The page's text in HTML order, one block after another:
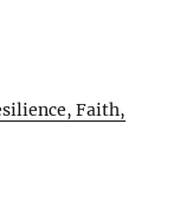
Faith,